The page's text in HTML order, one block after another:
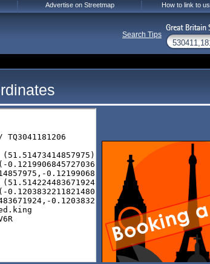
Advertise on Streetmap How to link to us
Search Tips